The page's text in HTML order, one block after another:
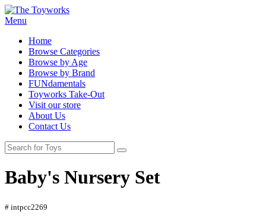
Menu
Home
Browse Categories
Browse by Age
Browse by Brand
FUNdamentals
Toyworks Take-Out
Visit our store
About Us
Contact Us
Baby's Nursery Set
# intpcc2269